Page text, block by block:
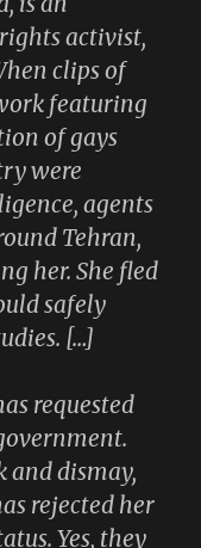
activist,
clips of
featuring
of gays
were
agents
Tehran,
her. She fled
safely
[…]
requested
and dismay,
rejected her
Yes, they